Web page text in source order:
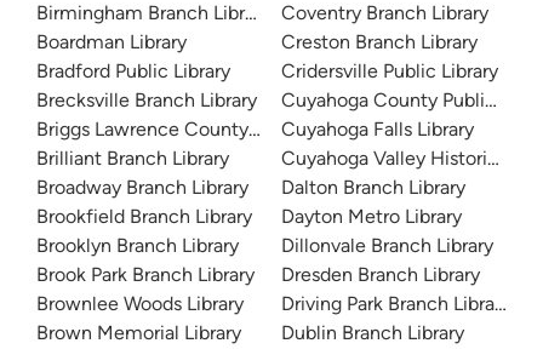
Birmingham Branch Library
Boardman Library
Bradford Public Library
Brecksville Branch Library
Briggs Lawrence County Library
Brilliant Branch Library
Broadway Branch Library
Brookfield Branch Library
Brooklyn Branch Library
Brook Park Branch Library
Brownlee Woods Library
Brown Memorial Library
Coventry Branch Library
Creston Branch Library
Cridersville Public Library
Cuyahoga County Public
Cuyahoga Falls Library
Cuyahoga Valley Historical
Dalton Branch Library
Dayton Metro Library
Dillonvale Branch Library
Dresden Branch Library
Driving Park Branch Library
Dublin Branch Library